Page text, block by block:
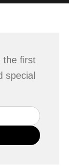
about this
the first
special